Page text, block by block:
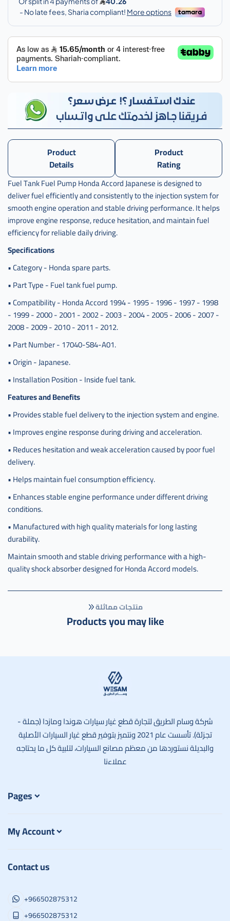
اكرد
,
طرمبة
بنزين
اكورد
طرمبة
اكورد
ياباني
Product
Details
Product
Rating
Fuel Tank Fuel Pump Honda Accord Japanese is designed to
deliver fuel efficiently and consistently to the injection system for
smooth engine operation and stable driving performance. It helps
improve engine response, reduce hesitation, and maintain fuel
efficiency for reliable daily driving.
Specifications
• Category - Honda spare parts.
• Part Type - Fuel tank fuel pump.
• Compatibility - Honda Accord 1994 - 1995 - 1996 - 1997 - 1998
- 1999 - 2000 - 2001 - 2002 - 2003 - 2004 - 2005 - 2006 - 2007 -
2008 - 2009 - 2010 - 2011 - 2012.
• Part Number - 17040-S84-A01.
• Origin - Japanese.
• Installation Position - Inside fuel tank.
Features and Benefits
• Provides stable fuel delivery to the injection system and engine.
• Improves engine response during driving and acceleration.
• Reduces hesitation and weak acceleration caused by poor fuel
delivery.
• Helps maintain fuel consumption efficiency.
• Enhances stable engine performance under different driving
conditions.
• Manufactured with high quality materials for long lasting
durability.
Maintain smooth and stable driving performance with a high-
quality shock absorber designed for Honda Accord models.
منتجات مماثلة
Products you may like
شركة وسام الطريق لتجارة قطع غيار سيارات هوندا ومازدا (جملة -
تجزئة). تأسست عام 2021 ونتميز بتوفير قطع غيار السيارات الأصلية
والبديلة نستوردها من معظم مصانع السيارات، لتلبية كل ما يحتاجه
عملاءنا
Pages
My Account
Contact us
+966502875312
+966502875312